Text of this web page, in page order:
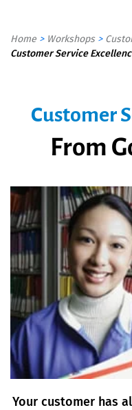
Home > Workshops>
Customer Service
Customer
From
Your customer has